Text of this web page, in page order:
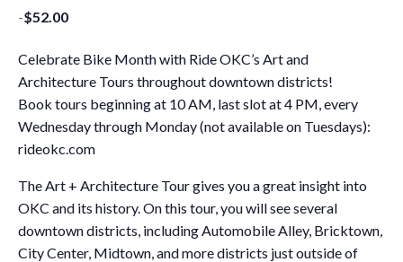
-$52.00
Celebrate Bike Month with Ride OKC’s Art and
Architecture Tours throughout downtown districts!
Book tours beginning at 10 AM, last slot at 4 PM, every
Wednesday through Monday (not available on Tuesdays):
rideokc.com
The Art + Architecture Tour gives you a great insight into
OKC and its history. On this tour, you will see several
downtown districts, including Automobile Alley, Bricktown,
City Center, Midtown, and more districts just outside of